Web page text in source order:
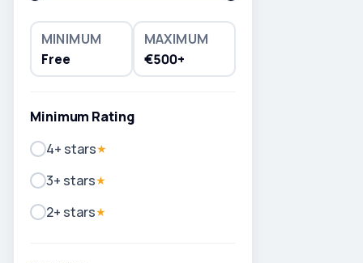
MINIMUM
Free
MAXIMUM
€500+
Minimum Rating
4+ stars★
3+ stars★
2+ stars★